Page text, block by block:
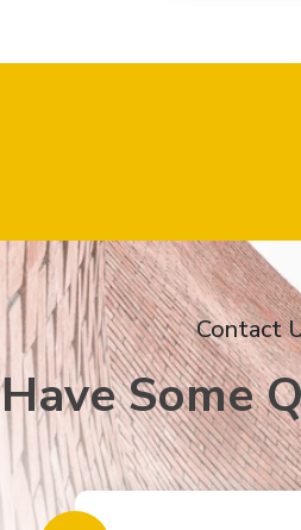
Contact
Have Some